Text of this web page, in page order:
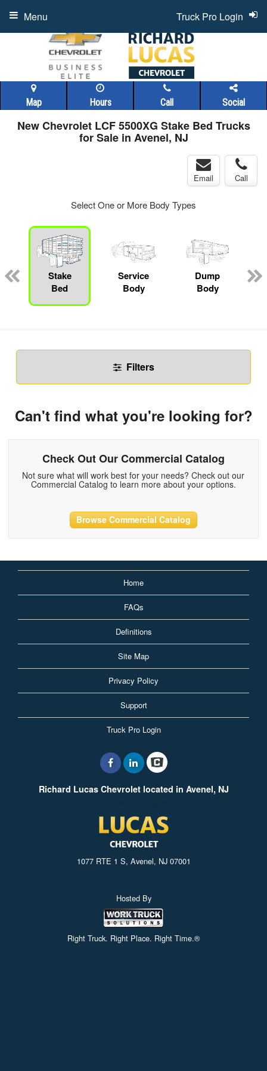
Map Hours Call Social
Truck Pro Login
Menu
New Chevrolet LCF 5500XG Stake Bed Trucks
for Sale in Avenel, NJ
Email Call
Select One or More Body Types
Stake
Bed
Service
Body
Dump
Body
Filters
Can't find what you're looking for?
Check Out Our Commercial Catalog
Not sure what will work best for your needs? Check out our
Commercial Catalog to learn more about your options.
Browse Commercial Catalog
Home
FAQs
Definitions
Site Map
Privacy Policy
Support
Truck Pro Login
Richard Lucas Chevrolet located in Avenel, NJ
1077 RTE 1 S, Avenel, NJ 07001
Hosted By
Right Truck. Right Place. Right Time.®